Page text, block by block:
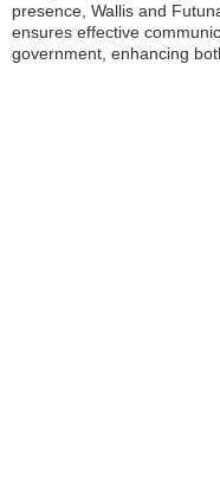
presence, Wallis and
ensures effective
government, enhancing